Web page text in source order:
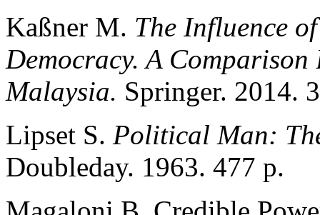
Kaßner M. The Influence
Democracy. A
Malaysia. Springer. 2014.
Lipset S. Political Man:
Doubleday. 1963. 477 p.